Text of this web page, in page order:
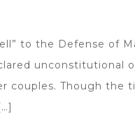
to the Defense of
unconstitutional
couples. Though the